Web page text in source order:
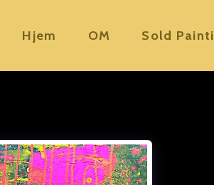
Hjem OM Sold